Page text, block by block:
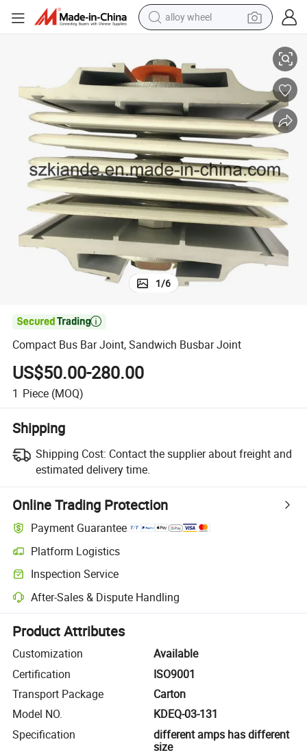
alloy wheel
running shoe
pullover hoody
weight loss capsule
powder
basketball shoe
reagent
1/6

Compact Bus Bar Joint, Sandwich Busbar Joint
US$50.00-280.00
1 Piece (MOQ)
Shipping
Shipping Cost: Contact the supplier about freight and
estimated delivery time.
Online Trading Protection
Payment Guarantee
Platform Logistics
Clearer shipment tracking with platform-supported logistics.
Inspection Service
Optional pre-shipment inspection for quality and quantity checks.
After-Sales & Dispute Handling
Platform-assisted dispute resolution, including refunds or returns
Product Attributes
Customization
Available
Certification
ISO9001
Transport Package
Carton
Model NO.
KDEQ-03-131
Specification
different amps has different
size